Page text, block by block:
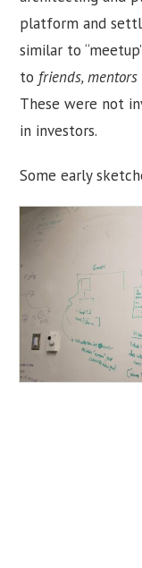
platform and
similar to
to friends,
These were not
in investors.
Some early